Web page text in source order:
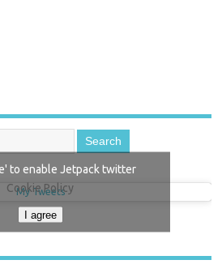
My Tweets
to enable Jetpack twitter
Cookie Policy
I agree